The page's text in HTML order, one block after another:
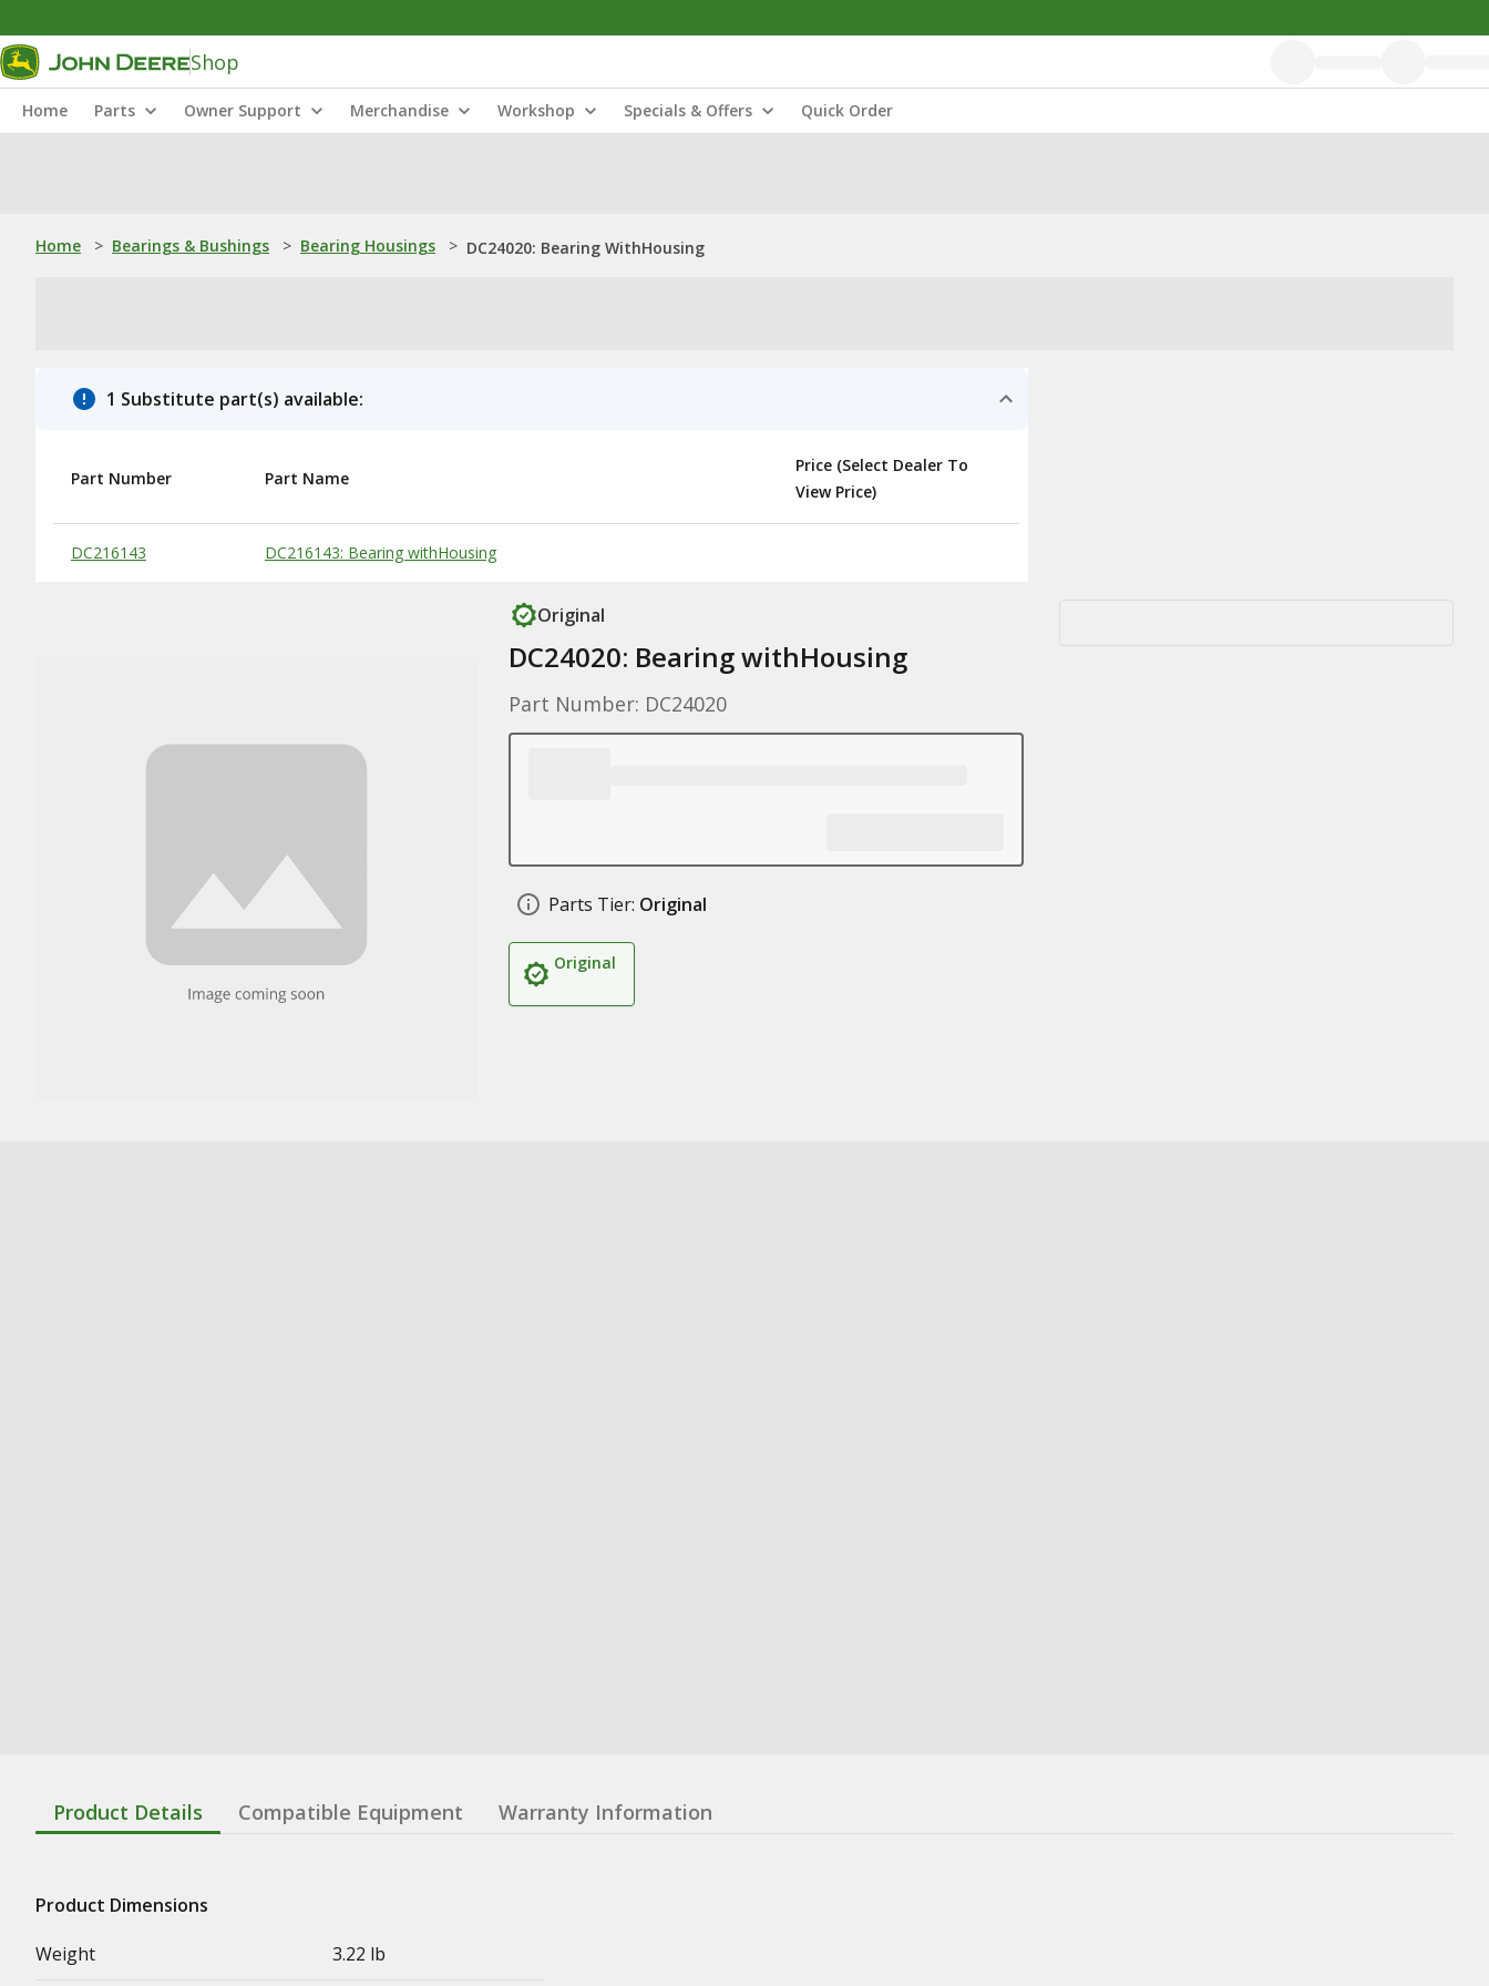
Shop
Home Parts Owner Support Merchandise Workshop Specials & Offers Quick Order
Home > Bearings & Bushings > Bearing Housings > DC24020: Bearing WithHousing
1 Substitute part(s) available:
Substitute Products Table
Part Number Part Name
Price (Select Dealer To
View Price)
DC216143 DC216143: Bearing withHousing
Original
DC24020: Bearing withHousing
Part Number: DC24020
Parts Tier: Original
Original
Product Details Compatible Equipment Warranty Information
Product Dimensions
Weight
3.22 lb